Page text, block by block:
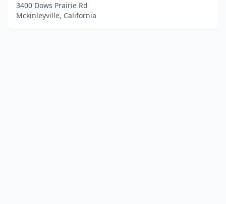
3400 Dows Prairie Rd
Mckinleyville, California